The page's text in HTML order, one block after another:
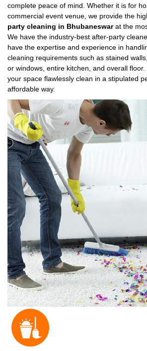
complete peace of mind. Whether it is for
commercial event venue, we provide the
party cleaning in Bhubaneswarat the
We have the industry-best after-party
have the expertise and experience in
cleaning requirements such as stained
or windows, entire kitchen, and overall
your space flawlessly clean in a stipulated
affordable way.